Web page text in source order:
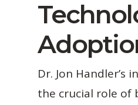
Dr. Jon Handler’s
the crucial role of